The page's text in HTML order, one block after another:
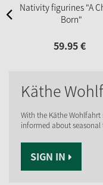
Nativity figurines "A
Born"
59.95€
Käthe
With the Käthe
informed about seasonal
SIGN IN